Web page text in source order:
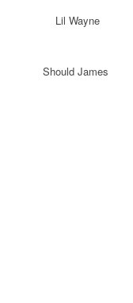
Lil Wayne
Should James